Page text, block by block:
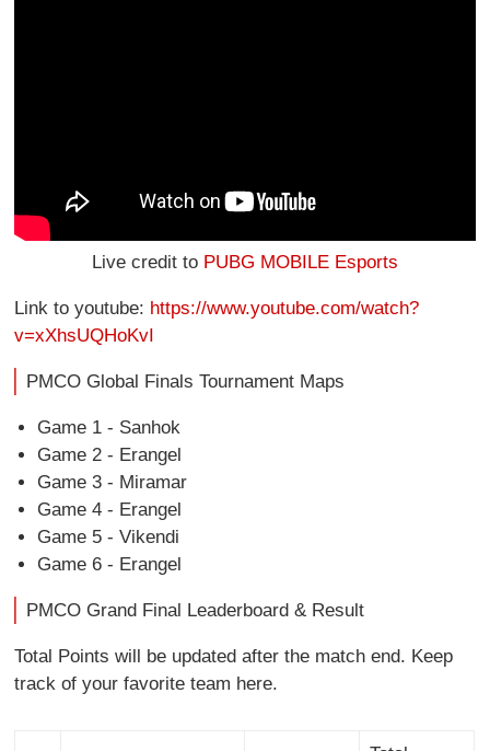
Live credit to PUBG MOBILE Esports
Link to youtube: https://www.youtube.com/watch?
v=xXhsUQHoKvI
PMCO Global Finals Tournament Maps
Game 1 - Sanhok
Game 2 - Erangel
Game 3 - Miramar
Game 4 - Erangel
Game 5 - Vikendi
Game 6 - Erangel
PMCO Grand Final Leaderboard & Result
Total Points will be updated after the match end. Keep
track of your favorite team here.